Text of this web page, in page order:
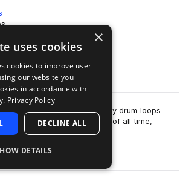
Preview
is a collection of 380 groovy drum loops
grooviest drum machines of all time,
end anal…
more
×
uses cookies
cookies to improve user
our website you
in accordance with
Privacy Policy
DECLINE ALL
DETAILS